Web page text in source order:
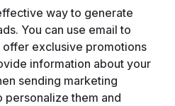
way to generate
You can use email to
exclusive promotions
information about your
sending marketing
personalize them and